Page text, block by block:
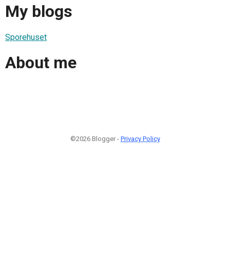
My blogs
Sporehuset
About me
©2026 Blogger - Privacy Policy